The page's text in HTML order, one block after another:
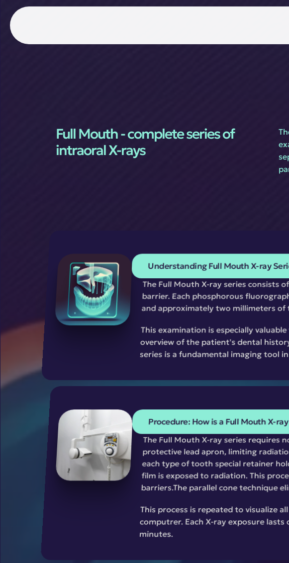
Full Mouth - complete series of
intraoral X-rays
Understanding Full Mouth X-ray
The Full Mouth X-ray series consists
barrier. Each phosphorous
and approximately two millimeters of
This examination is especially
overview of the patient's dental
series is a fundamental imaging tool
Procedure: How is a Full Mouth X-
The Full Mouth X-ray series requires
protective lead apron, limiting
each type of tooth special retainer
film is exposed to radiation. This
barriers.The parallel cone technique
This process is repeated to visualize
computrer. Each X-ray exposure
minutes.